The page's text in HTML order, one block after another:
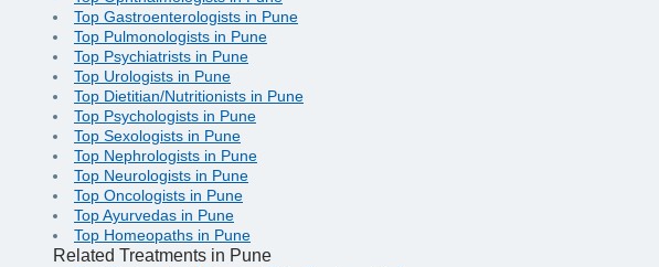
Top Gastroenterologists in Pune
Top Pulmonologists in Pune
Top Psychiatrists in Pune
Top Urologists in Pune
Top Dietitian/Nutritionists in Pune
Top Psychologists in Pune
Top Sexologists in Pune
Top Nephrologists in Pune
Top Neurologists in Pune
Top Oncologists in Pune
Top Ayurvedas in Pune
Top Homeopaths in Pune
Related Treatments in Pune